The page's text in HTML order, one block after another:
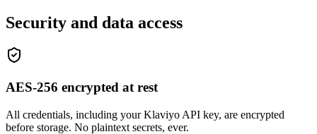
Security and data access
AES-256 encrypted at rest
All credentials, including your Klaviyo API key, are encrypted
before storage. No plaintext secrets, ever.